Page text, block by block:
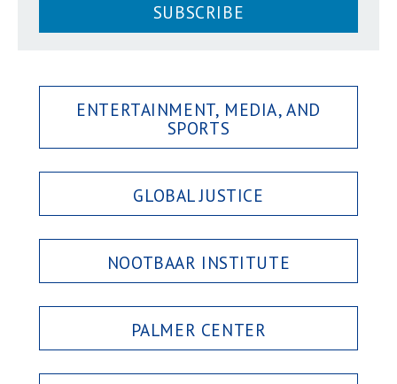
SUBSCRIBE
ENTERTAINMENT, MEDIA, AND
SPORTS
GLOBAL JUSTICE
NOOTBAAR INSTITUTE
PALMER CENTER